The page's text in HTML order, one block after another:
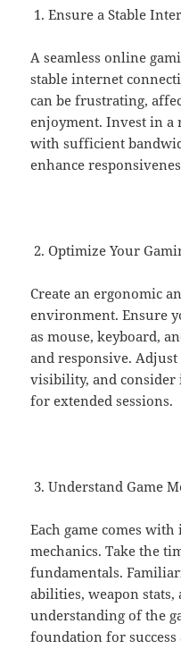
Ensure a Stable
A seamless online
stable internet
can be frustrating,
enjoyment. Invest in a
with sufficient
enhance
Optimize Your
Create an ergonomic
environment. Ensure
as mouse, keyboard,
and responsive.
visibility, and consider
for extended sessions.
Understand Game
Each game comes
mechanics. Take the
fundamentals.
abilities, weapon stats,
understanding of the
foundation for success